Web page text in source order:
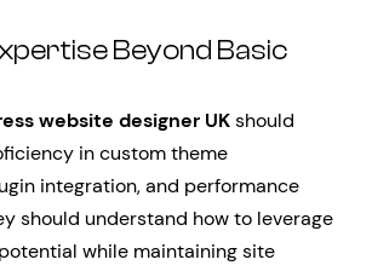
Beyond Basic
website designer UKshould
in custom theme
integration, and performance
should understand how to leverage
potential while maintaining site